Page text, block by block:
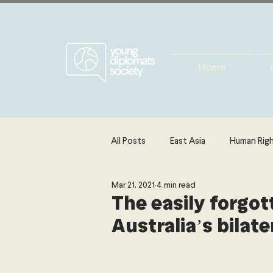
Home
All Posts East Asia Human
Europe Energy, Environment
The easily
Australia’s
Mar 21, 2021 4 min read